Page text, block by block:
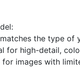
the type of
for high-detail,
images with